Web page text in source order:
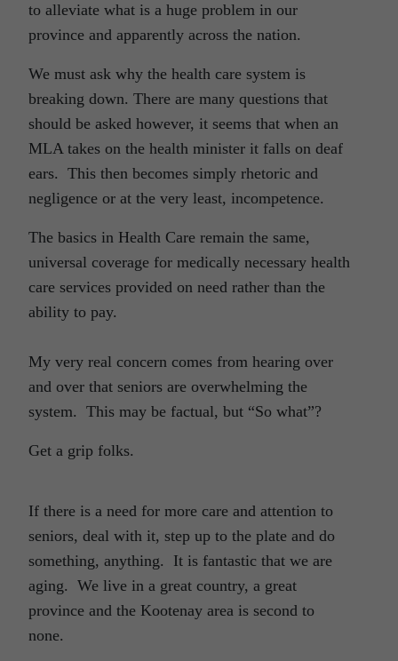
to alleviate what is a huge problem in our
province and apparently across the nation.
We must ask why the health care system is
breaking down. There are many questions that
should be asked however, it seems that when an
MLA takes on the health minister it falls on deaf
ears. This then becomes simply rhetoric and
negligence or at the very least, incompetence.
The basics in Health Care remain the same,
universal coverage for medically necessary health
care services provided on need rather than the
ability to pay.
My very real concern comes from hearing over
and over that seniors are overwhelming the
system. This may be factual, but “So what”?
Get a grip folks.
If there is a need for more care and attention to
seniors, deal with it, step up to the plate and do
something, anything. It is fantastic that we are
aging. We live in a great country, a great
province and the Kootenay area is second to
none.